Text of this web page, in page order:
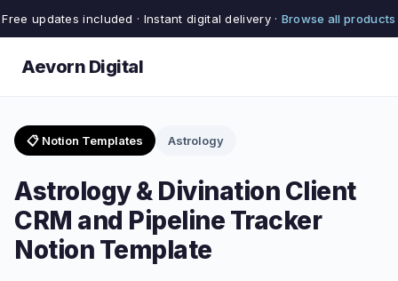
Free updates included · Instant digital delivery · Browse all products
Aevorn Digital
📋 Notion Templates Astrology
Astrology & Divination Client
CRM and Pipeline Tracker
Notion Template